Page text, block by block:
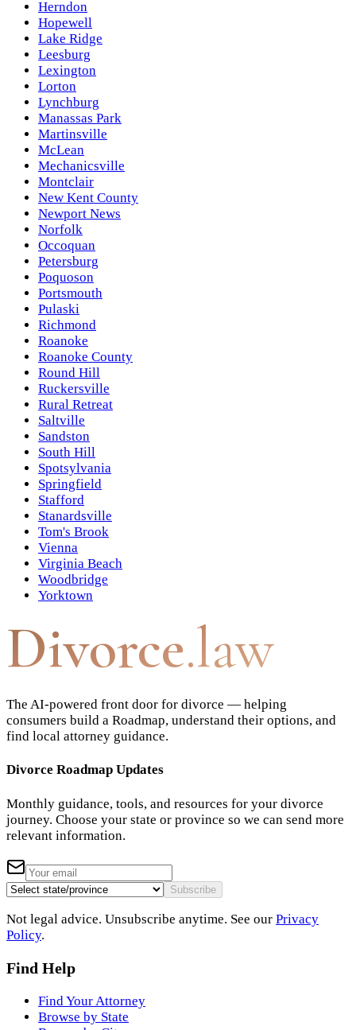
Herndon
Hopewell
Lake Ridge
Leesburg
Lexington
Lorton
Lynchburg
Manassas Park
Martinsville
McLean
Mechanicsville
Montclair
New Kent County
Newport News
Norfolk
Occoquan
Petersburg
Poquoson
Portsmouth
Pulaski
Richmond
Roanoke
Roanoke County
Round Hill
Ruckersville
Rural Retreat
Saltville
Sandston
South Hill
Spotsylvania
Springfield
Stafford
Stanardsville
Tom's Brook
Vienna
Virginia Beach
Woodbridge
Yorktown
Divorce.law
The AI-powered front door for divorce — helping
consumers build a Roadmap, understand their options, and
find local attorney guidance.
Divorce Roadmap Updates
Monthly guidance, tools, and resources for your divorce
journey. Choose your state or province so we can send more
relevant information.
Subscribe
Not legal advice. Unsubscribe anytime. See our Privacy
Policy.
Find Help
Find Your Attorney
Browse by State